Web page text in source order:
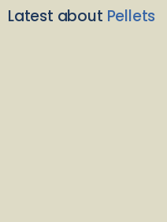
Latest about Pellets